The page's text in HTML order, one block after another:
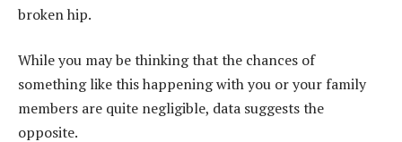
broken hip.
While you may be thinking that the chances of
something like this happening with you or your family
members are quite negligible, data suggests the
opposite.